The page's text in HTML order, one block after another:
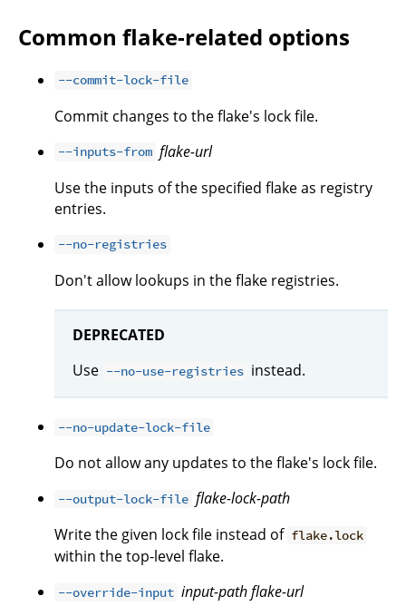
Common flake-related options
--commit-lock-file
Commit changes to the flake's lock file.
--inputs-from flake-url
Use the inputs of the specified flake as registry
entries.
--no-registries
Don't allow lookups in the flake registries.
DEPRECATED
Use --no-use-registries instead.
--no-update-lock-file
Do not allow any updates to the flake's lock file.
--output-lock-file flake-lock-path
Write the given lock file instead of flake.lock
within the top-level flake.
--override-input input-pathflake-url